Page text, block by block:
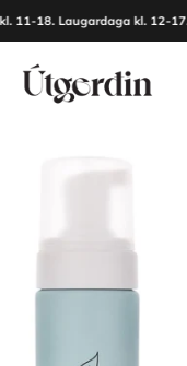
11-18. Laugardaga kl. 12-17.
Útgerðin